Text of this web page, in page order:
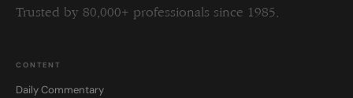
Trusted by 80,000+ professionals since 1985.
CONTENT
Daily Commentary